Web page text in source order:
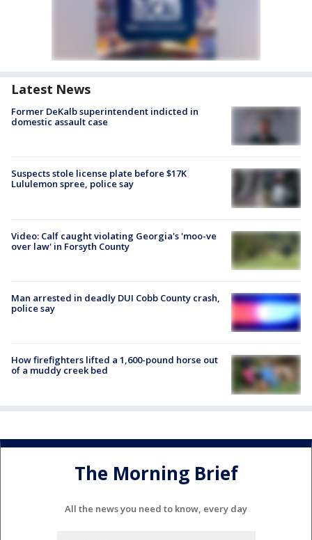
Latest News
Former DeKalb superintendent indicted in
domestic assault case
Suspects stole license plate before $17K
Lululemon spree, police say
Video: Calf caught violating Georgia's 'moo-ve
over law' in Forsyth County
Man arrested in deadly DUI Cobb County crash,
police say
How firefighters lifted a 1,600-pound horse out
of a muddy creek bed
The Morning Brief
All the news you need to know, every day